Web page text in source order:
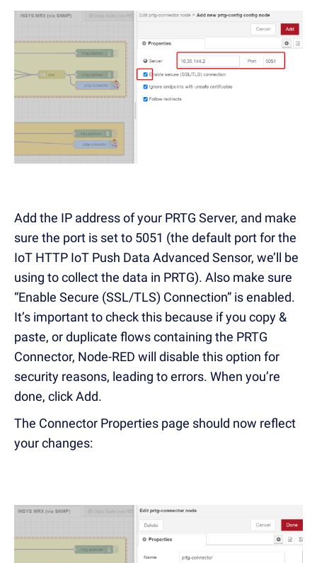
Add the IP address of your PRTG Server, and make
sure the port is set to 5051 (the default port for the
IoT HTTP IoT Push Data Advanced Sensor, we’ll be
using to collect the data in PRTG). Also make sure
“Enable Secure (SSL/TLS) Connection” is enabled.
It’s important to check this because if you copy &
paste, or duplicate flows containing the PRTG
Connector, Node-RED will disable this option for
security reasons, leading to errors. When you’re
done, click Add.
The Connector Properties page should now reflect
your changes: